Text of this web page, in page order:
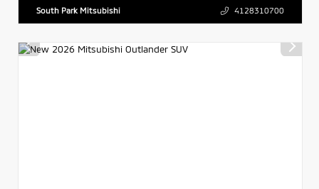
South Park Mitsubishi 4128310700